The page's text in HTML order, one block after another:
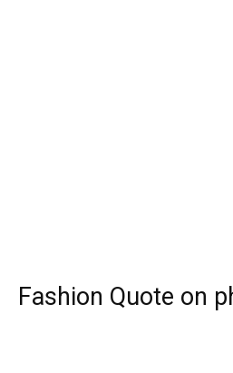
Fashion Quote on